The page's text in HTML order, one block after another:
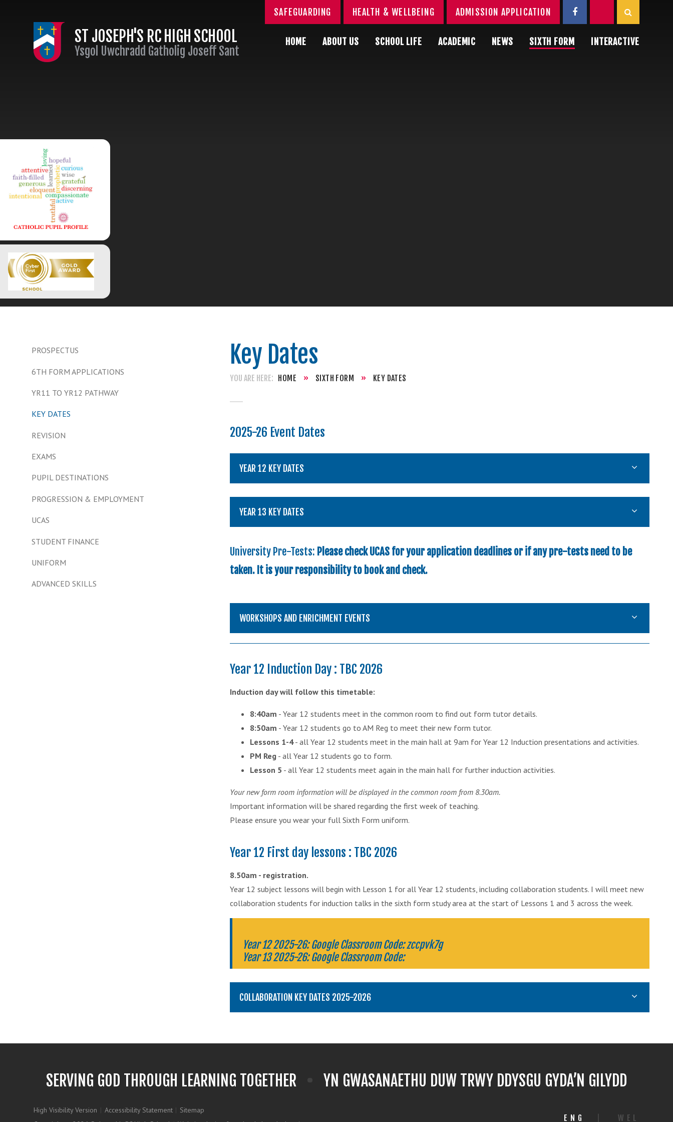
ST JOSEPH'S RC HIGH SCHOOL
Ysgol Uwchradd Gatholig Joseff Sant
HOME ABOUT US SCHOOL LIFE ACADEMIC NEWS SIXTH FORM INTERACTIVE
SAFEGUARDING HEALTH & WELLBEING ADMISSION APPLICATION
PROSPECTUS
6TH FORM APPLICATIONS
YR11 TO YR12 PATHWAY
KEY DATES
REVISION
EXAMS
PUPIL DESTINATIONS
PROGRESSION & EMPLOYMENT
UCAS
STUDENT FINANCE
UNIFORM
ADVANCED SKILLS
Key Dates
HOME » SIXTH FORM » KEY DATES
2025-26 Event Dates
YEAR 12 KEY DATES
YEAR 13 KEY DATES
University Pre-Tests: Please check UCAS for your application deadlines or if any pre-tests need to be
taken. It is your responsibility to book and check.
WORKSHOPS AND ENRICHMENT EVENTS
Year 12 Induction Day : TBC 2026
Induction day will follow this timetable:
8:40am - Year 12 students meet in the common room to find out form tutor details.
8:50am - Year 12 students go to AM Reg to meet their new form tutor.
Lessons 1-4- all Year 12 students meet in the main hall at 9am for Year 12 Induction presentations and activities.
PM Reg - all Year 12 students go to form.
Lesson 5 - all Year 12 students meet again in the main hall for further induction activities.
Your new form room information will be displayed in the common room from 8.30am.
Important information will be shared regarding the first week of teaching.
Please ensure you wear your full Sixth Form uniform.
Year 12 First day lessons : TBC 2026
8.50am - registration.
Year 12 subject lessons will begin with Lesson 1 for all Year 12 students, including collaboration students. I will meet new
collaboration students for induction talks in the sixth form study area at the start of Lessons 1 and 3 across the week.
Year 12 2025-26: Google Classroom Code: zccpvk7g
Year 13 2025-26: Google Classroom Code:
COLLABORATION KEY DATES 2025-2026
SERVING GOD THROUGH LEARNING TOGETHER YN GWASANAETHU DUW TRWY DDYSGU GYDA’N GILYDD
High Visibility Version | Accessibility Statement | Sitemap
ENG WEL